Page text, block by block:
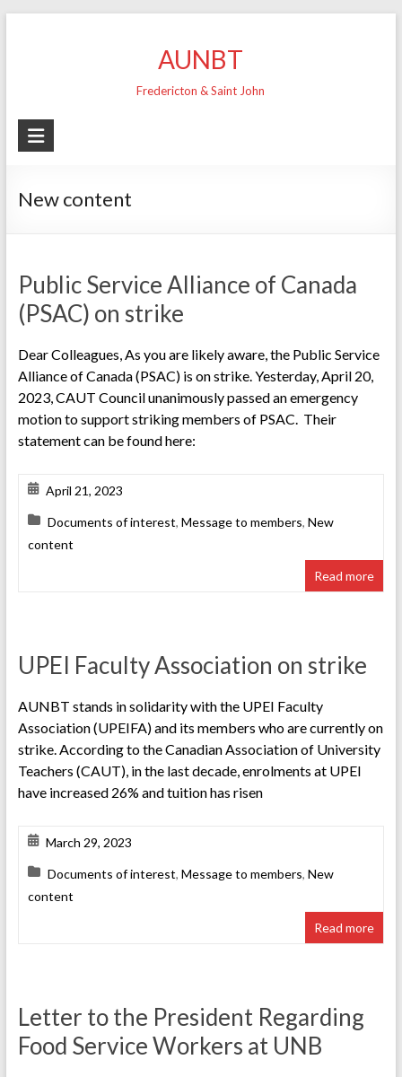
AUNBT
Fredericton & Saint John
New content
Public Service Alliance of Canada
(PSAC) on strike
Dear Colleagues, As you are likely aware, the Public Service
Alliance of Canada (PSAC) is on strike. Yesterday, April 20,
2023, CAUT Council unanimously passed an emergency
motion to support striking members of PSAC. Their
statement can be found here:
April 21, 2023
Documents of interest, Message to members, New
content
Read more
UPEI Faculty Association on strike
AUNBT stands in solidarity with the UPEI Faculty
Association (UPEIFA) and its members who are currently on
strike. According to the Canadian Association of University
Teachers (CAUT), in the last decade, enrolments at UPEI
have increased 26% and tuition has risen
March 29, 2023
Documents of interest, Message to members, New
content
Read more
Letter to the President Regarding
Food Service Workers at UNB